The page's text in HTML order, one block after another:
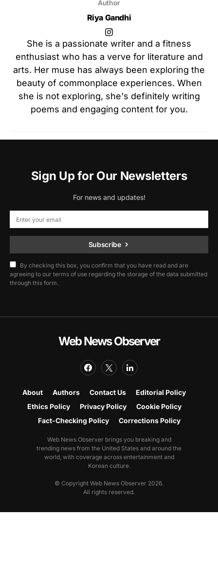
Author
Riya Gandhi
She is a passionate writer and a fitness
enthusiast who has a verve for literature and
arts. Her muse has always been exploring the
beauty of commonplace experiences. When
she is not exploring, she's definitely writing
poems and engaging content for you.
Sign Up for Our Newsletters
For news and updates!
Subscribe
By checking this box, you confirm that you have read and are
agreeing to our terms of use regarding the storage of the data submitted
through this form.
Web News Observer
About Authors Contact Us
Editorial Policy
Ethics Policy
Privacy Policy
Cookie Policy
Fact-Checking Policy
Corrections Policy
Web News Observer brings you breaking and
trending news from the United States and around the
world, with coverage across entertainment and
Korean culture.
© Copyright Web News Observer 2026.
All rights reserved.